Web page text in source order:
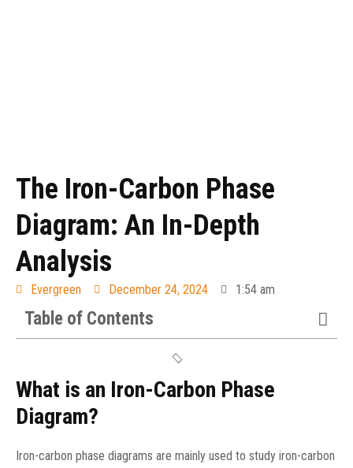
The Iron-Carbon Phase
Diagram: An In-Depth
Analysis
Evergreen December 24, 2024 1:54 am
Table of Contents
What is an Iron-Carbon Phase
Diagram?
Iron-carbon phase diagrams are mainly used to study iron-carbon